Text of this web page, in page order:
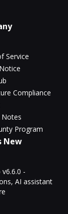
Service
Compliance
Notes
Program
New
-
AI assistant